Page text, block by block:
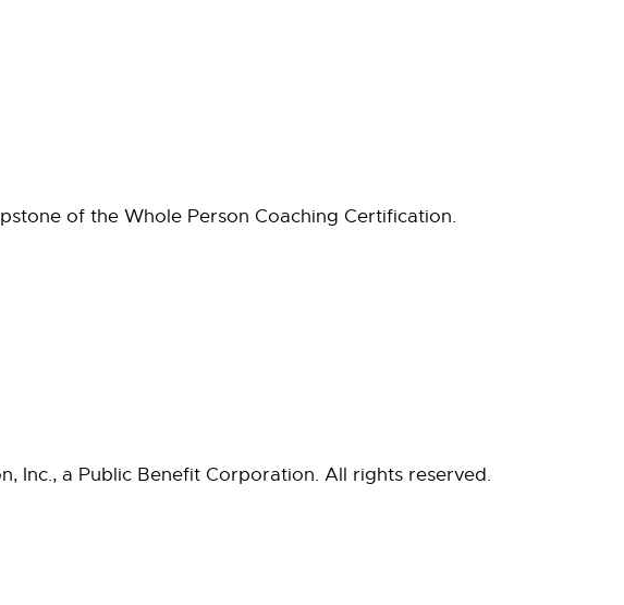
of the Whole Person Coaching Certification.
Inc., a Public Benefit Corporation. All rights reserved.